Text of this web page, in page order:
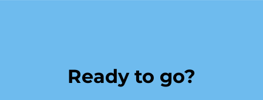
Ready to go?